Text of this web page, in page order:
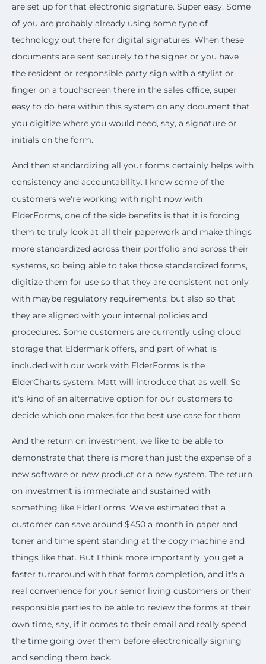
are set up for that electronic signature. Super easy. Some
of you are probably already using some type of
technology out there for digital signatures. When these
documents are sent securely to the signer or you have
the resident or responsible party sign with a stylist or
finger on a touchscreen there in the sales office, super
easy to do here within this system on any document that
you digitize where you would need, say, a signature or
initials on the form.
And then standardizing all your forms certainly helps with
consistency and accountability. I know some of the
customers we're working with right now with
ElderForms, one of the side benefits is that it is forcing
them to truly look at all their paperwork and make things
more standardized across their portfolio and across their
systems, so being able to take those standardized forms,
digitize them for use so that they are consistent not only
with maybe regulatory requirements, but also so that
they are aligned with your internal policies and
procedures. Some customers are currently using cloud
storage that Eldermark offers, and part of what is
included with our work with ElderForms is the
ElderCharts system. Matt will introduce that as well. So
it's kind of an alternative option for our customers to
decide which one makes for the best use case for them.
And the return on investment, we like to be able to
demonstrate that there is more than just the expense of a
new software or new product or a new system. The return
on investment is immediate and sustained with
something like ElderForms. We've estimated that a
customer can save around $450 a month in paper and
toner and time spent standing at the copy machine and
things like that. But I think more importantly, you get a
faster turnaround with that forms completion, and it's a
real convenience for your senior living customers or their
responsible parties to be able to review the forms at their
own time, say, if it comes to their email and really spend
the time going over them before electronically signing
and sending them back.